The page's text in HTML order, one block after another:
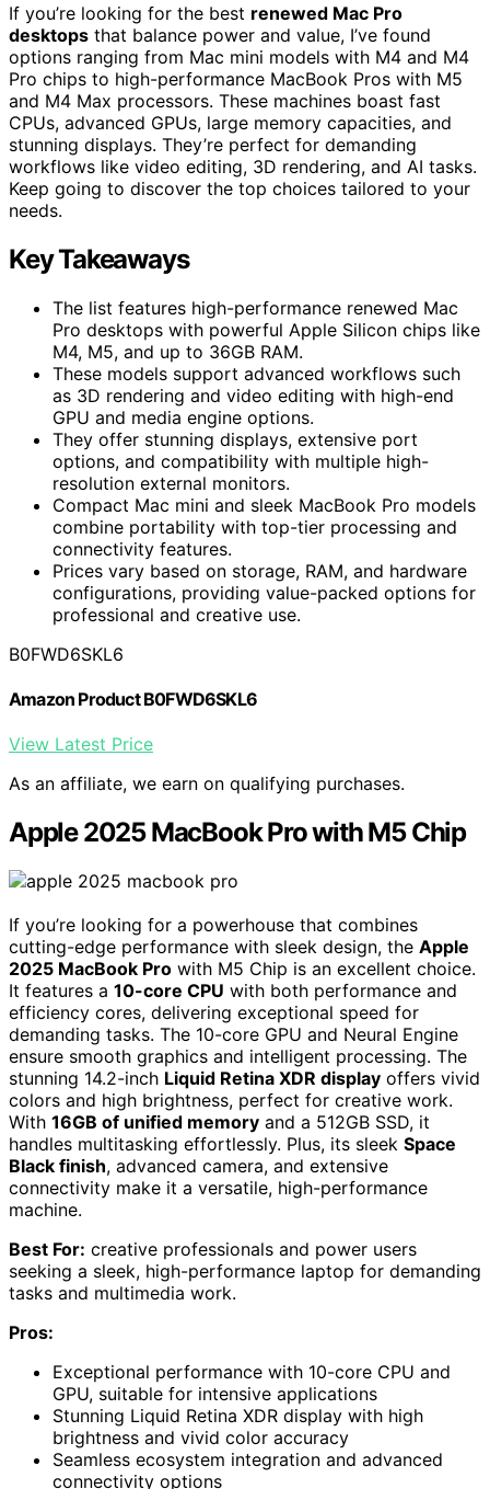
If you’re looking for the best renewed Mac Pro
desktops that balance power and value, I’ve found
options ranging from Mac mini models with M4 and M4
Pro chips to high-performance MacBook Pros with M5
and M4 Max processors. These machines boast fast
CPUs, advanced GPUs, large memory capacities, and
stunning displays. They’re perfect for demanding
workflows like video editing, 3D rendering, and AI tasks.
Keep going to discover the top choices tailored to your
needs.
Key Takeaways
The list features high-performance renewed Mac
Pro desktops with powerful Apple Silicon chips like
M4, M5, and up to 36GB RAM.
These models support advanced workflows such
as 3D rendering and video editing with high-end
GPU and media engine options.
They offer stunning displays, extensive port
options, and compatibility with multiple high-
resolution external monitors.
Compact Mac mini and sleek MacBook Pro models
combine portability with top-tier processing and
connectivity features.
Prices vary based on storage, RAM, and hardware
configurations, providing value-packed options for
professional and creative use.
B0FWD6SKL6
Amazon Product B0FWD6SKL6
View Latest Price
As an affiliate, we earn on qualifying purchases.
Apple 2025 MacBook Pro with M5 Chip
If you’re looking for a powerhouse that combines
cutting-edge performance with sleek design, the Apple
2025 MacBook Pro with M5 Chip is an excellent choice.
It features a 10-core CPU with both performance and
efficiency cores, delivering exceptional speed for
demanding tasks. The 10-core GPU and Neural Engine
ensure smooth graphics and intelligent processing. The
stunning 14.2-inch Liquid Retina XDR display offers vivid
colors and high brightness, perfect for creative work.
With 16GB of unified memory and a 512GB SSD, it
handles multitasking effortlessly. Plus, its sleek Space
Black finish, advanced camera, and extensive
connectivity make it a versatile, high-performance
machine.
Best For: creative professionals and power users
seeking a sleek, high-performance laptop for demanding
tasks and multimedia work.
Pros:
Exceptional performance with 10-core CPU and
GPU, suitable for intensive applications
Stunning Liquid Retina XDR display with high
brightness and vivid color accuracy
Seamless ecosystem integration and advanced
connectivity options